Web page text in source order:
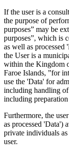
If the user is a
the purpose of
purposes” may be
purposes”, which is
as well as
the User is a
within the Kingdom
Faroe Islands, ”for
use the 'Data' for
including handling of
including
Furthermore, the
as processed 'Data')
private individuals
user.